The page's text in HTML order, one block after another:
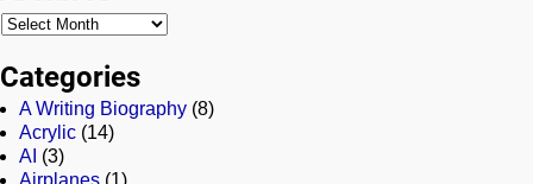
Categories
A Writing Biography (8)
Acrylic (14)
AI (3)